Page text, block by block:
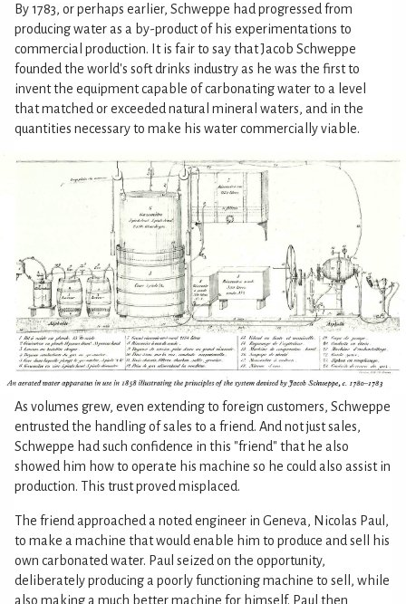
By 1783, or perhaps earlier, Schweppe had progressed from
producing water as a by-product of his experimentations to
commercial production. It is fair to say that Jacob Schweppe
founded the world's soft drinks industry as he was the first to
invent the equipment capable of carbonating water to a level
that matched or exceeded natural mineral waters, and in the
quantities necessary to make his water commercially viable.
As volumes grew, even extending to foreign customers, Schweppe
entrusted the handling of sales to a friend. And not just sales,
Schweppe had such confidence in this "friend" that he also
showed him how to operate his machine so he could also assist in
production. This trust proved misplaced.
The friend approached a noted engineer in Geneva, Nicolas Paul,
to make a machine that would enable him to produce and sell his
own carbonated water. Paul seized on the opportunity,
deliberately producing a poorly functioning machine to sell, while
also making a much better machine for himself. Paul then